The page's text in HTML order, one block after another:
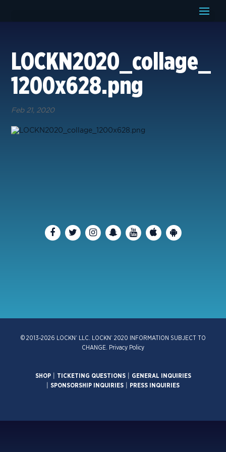
LOCKN2020_collage_
1200x628.png
Feb 21, 2020
© 2013-2026 LOCKN’ LLC. LOCKN’ 2020 INFORMATION SUBJECT TO
CHANGE.
Privacy Policy
SHOP| TICKETING QUESTIONS|
GENERAL INQUIRIES
SPONSORSHIP INQUIRIES PRESS INQUIRIES